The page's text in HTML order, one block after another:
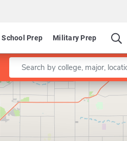
School Prep Military Prep
Enter a keyword